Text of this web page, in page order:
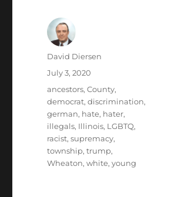
Author
David Diersen
Posted
July 3, 2020
Tags
ancestors,County,
democrat,discrimination,
german, hate, hater,
illegals, Illinois, LGBTQ,
racist,supremacy,
township,trump,
Wheaton,white,young